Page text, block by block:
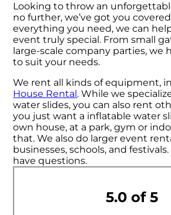
Looking to throw an
no further, we’ve got you
everything you need, we can
event truly special. From small
large-scale company parties, we
to suit your needs.
We rent all kinds of equipment,
House Rental. While we
water slides, you can also rent
you just want a inflatable water
own house, at a park, gym or
that. We also do larger event
businesses, schools, and festivals.
have questions.
5.0 of 5